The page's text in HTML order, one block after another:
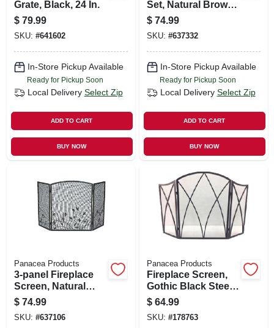
Grate, Black, 24 In.
$ 79.99
SKU: #641602
In-Store Pickup Available
Ready for Pickup Soon
Local Delivery Select Zip
ADD TO CART
BUY NOW
Set, Natural Brown,
Oak Leaf
$ 74.99
SKU: #637332
In-Store Pickup Available
Ready for Pickup Soon
Local Delivery Select Zip
ADD TO CART
BUY NOW
Panacea Products
3-panel Fireplace
Screen, Natural
Brown, Oak Leaf, 32
X 50 In.
$ 74.99
SKU: #637106
Panacea Products
Fireplace Screen,
Gothic Black Steel,
32 X 48-in.
$ 64.99
SKU: #178763